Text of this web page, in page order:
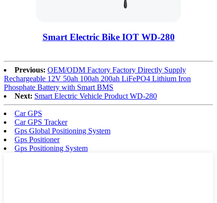
Smart Electric Bike IOT WD-280
Previous: OEM/ODM Factory Factory Directly Supply
Rechargeable 12V 50ah 100ah 200ah LiFePO4 Lithium Iron
Phosphate Battery with Smart BMS
Next: Smart Electric Vehicle Product WD-280
Car GPS
Car GPS Tracker
Gps Global Positioning System
Gps Positioner
Gps Positioning System